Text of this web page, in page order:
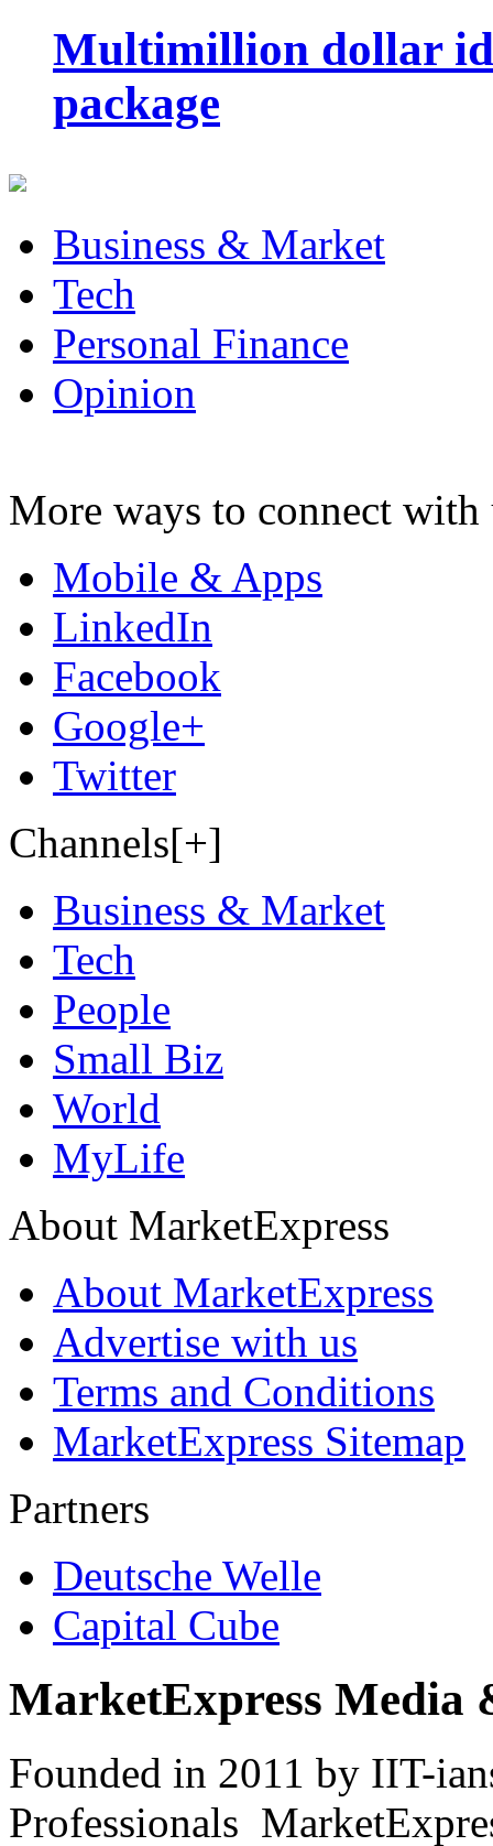
Multimillion dollar
package
Business & Market
Tech
Personal Finance
Opinion
More ways to connect with
Mobile & Apps
LinkedIn
Facebook
Google+
Twitter
Channels[+]
Business & Market
Tech
People
Small Biz
World
MyLife
About MarketExpress
About MarketExpress
Advertise with us
Terms and Conditions
MarketExpress Sitemap
Partners
Deutsche Welle
Capital Cube
MarketExpress Media
Founded in 2011 by IIT-
Professionals